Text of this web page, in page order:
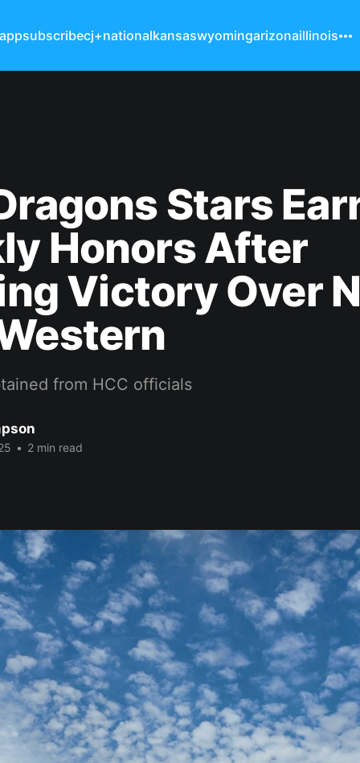
subscribecj+nationalkansaswyomingarizonaillinois
Stars
Honors After
Victory Over
from HCC officials
• 2 min read